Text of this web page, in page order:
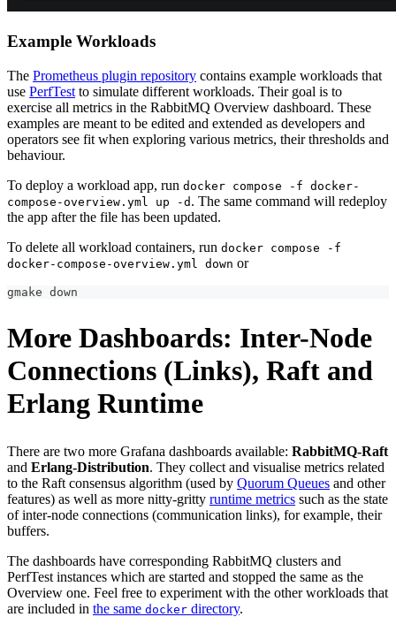
Example Workloads
The Prometheus plugin repository contains example workloads that
use PerfTest to simulate different workloads. Their goal is to
exercise all metrics in the RabbitMQ Overview dashboard. These
examples are meant to be edited and extended as developers and
operators see fit when exploring various metrics, their thresholds and
behaviour.
To deploy a workload app, run docker compose -f docker-
compose-overview.yml up -d . The same command will redeploy
the app after the file has been updated.
To delete all workload containers, run docker compose -f
docker-compose-overview.yml down or
gmake down
More Dashboards: Inter-Node
Connections (Links), Raft and
Erlang Runtime
There are two more Grafana dashboards available: RabbitMQ-Raft
and Erlang-Distribution. They collect and visualise metrics related
to the Raft consensus algorithm (used by Quorum Queues and other
features) as well as more nitty-gritty runtime metrics such as the state
of inter-node connections (communication links), for example, their
buffers.
The dashboards have corresponding RabbitMQ clusters and
PerfTest instances which are started and stopped the same as the
Overview one. Feel free to experiment with the other workloads that
are included in the same docker directory.